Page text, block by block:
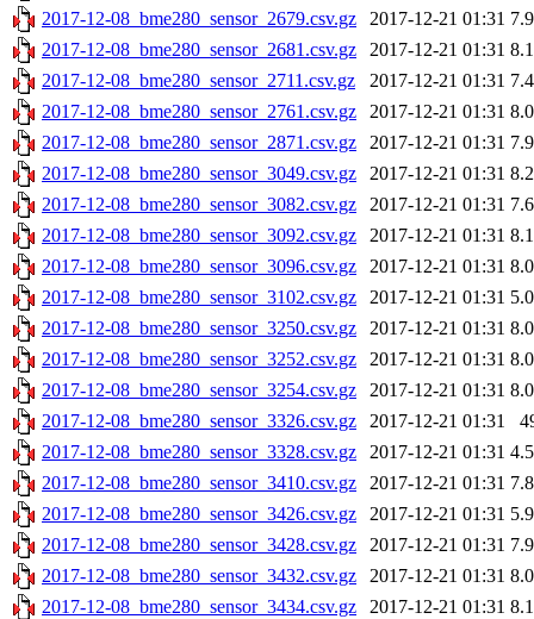
2017-12-08_bme280_sensor_2679.csv.gz
2017-12-21 01:31
2017-12-08_bme280_sensor_2681.csv.gz
2017-12-21 01:31
2017-12-08_bme280_sensor_2711.csv.gz
2017-12-21 01:31
2017-12-08_bme280_sensor_2761.csv.gz
2017-12-21 01:31
2017-12-08_bme280_sensor_2871.csv.gz
2017-12-21 01:31
2017-12-08_bme280_sensor_3049.csv.gz
2017-12-21 01:31
2017-12-08_bme280_sensor_3082.csv.gz
2017-12-21 01:31
2017-12-08_bme280_sensor_3092.csv.gz
2017-12-21 01:31
2017-12-08_bme280_sensor_3096.csv.gz
2017-12-21 01:31
2017-12-08_bme280_sensor_3102.csv.gz
2017-12-21 01:31
2017-12-08_bme280_sensor_3250.csv.gz
2017-12-21 01:31
2017-12-08_bme280_sensor_3252.csv.gz
2017-12-21 01:31
2017-12-08_bme280_sensor_3254.csv.gz
2017-12-21 01:31
2017-12-08_bme280_sensor_3326.csv.gz
2017-12-21 01:31
2017-12-08_bme280_sensor_3328.csv.gz
2017-12-21 01:31
2017-12-08_bme280_sensor_3410.csv.gz
2017-12-21 01:31
2017-12-08_bme280_sensor_3426.csv.gz
2017-12-21 01:31
2017-12-08_bme280_sensor_3428.csv.gz
2017-12-21 01:31
2017-12-08_bme280_sensor_3432.csv.gz
2017-12-21 01:31
2017-12-08_bme280_sensor_3434.csv.gz
2017-12-21 01:31